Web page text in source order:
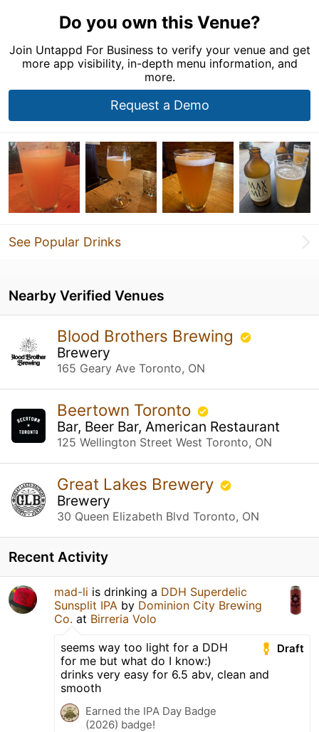
Do you own this Venue?
Join Untappd For Business to verify your venue and get
more app visibility, in-depth menu information, and
more.
Request a Demo
See Popular Drinks
Nearby Verified Venues
Blood Brothers Brewing
Brewery
165 Geary Ave Toronto, ON
Beertown Toronto
Bar, Beer Bar, American Restaurant
125 Wellington Street West Toronto, ON
Great Lakes Brewery
Brewery
30 Queen Elizabeth Blvd Toronto, ON
Recent Activity
mad-li is drinking a DDH Superdelic
Sunsplit IPA by Dominion City Brewing
Co. at Birreria Volo
Draft
seems way too light for a DDH
for me but what do I know:)
drinks very easy for 6.5 abv, clean and
smooth
Earned the IPA Day Badge
(2026) badge!